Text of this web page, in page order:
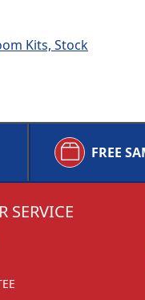
Kits, Stock
FREE
SERVICE